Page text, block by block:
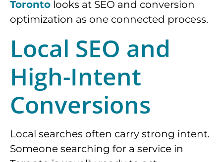
Toronto looks at SEO and conversion
optimization as one connected process.
Local SEO and
High-Intent
Conversions
Local searches often carry strong intent.
Someone searching for a service in